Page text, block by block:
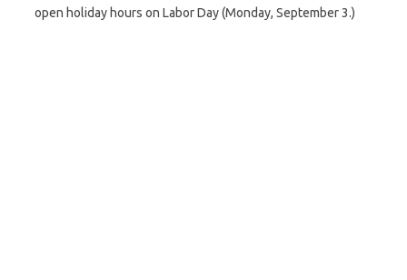
open holiday hours on Labor Day (Monday, September 3.)